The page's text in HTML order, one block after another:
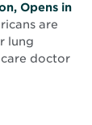
Opens in
are
lung
doctor